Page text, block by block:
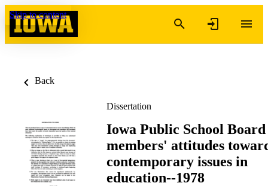
Skip to content
Back
Dissertation
Iowa Public School Board
members' attitudes
contemporary issues in
education--1978